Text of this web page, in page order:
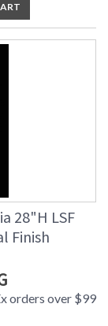
28"H LSF
Finish
orders over $99